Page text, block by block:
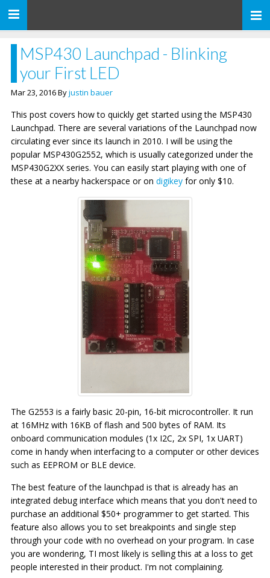
Toggle
MSP430 Launchpad - Blinking
your First LED
Mar 23, 2016 Byjustin bauer
This post covers how to quickly get started using the MSP430
Launchpad. There are several variations of the Launchpad now
circulating ever since its launch in 2010. I will be using the
popular MSP430G2552, which is usually categorized under the
MSP430G2XX series. You can easily start playing with one of
these at a nearby hackerspace or on digikey for only $10.
The G2553 is a fairly basic 20-pin, 16-bit microcontroller. It run
at 16MHz with 16KB of flash and 500 bytes of RAM. Its
onboard communication modules (1x I2C, 2x SPI, 1x UART)
come in handy when interfacing to a computer or other devices
such as EEPROM or BLE device.
The best feature of the launchpad is that is already has an
integrated debug interface which means that you don't need to
purchase an additional $50+ programmer to get started. This
feature also allows you to set breakpoints and single step
through your code with no overhead on your program. In case
you are wondering, TI most likely is selling this at a loss to get
people interested in their product. I'm not complaining.